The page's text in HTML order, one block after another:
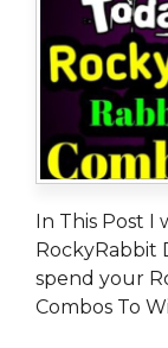
In This Post I
RockyRabbit
spend your
Combos To